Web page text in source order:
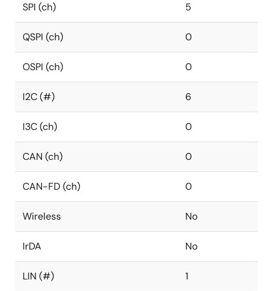
SPI (ch) 5
QSPI (ch) 0
OSPI (ch) 0
I2C (#) 6
I3C (ch) 0
CAN (ch) 0
CAN-FD (ch) 0
Wireless No
IrDA No
LIN (#) 1